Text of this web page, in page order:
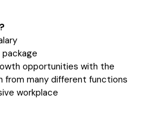
opportunities with the
from many different functions
workplace